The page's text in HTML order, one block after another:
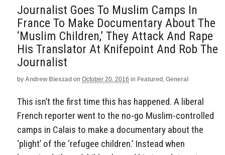
Journalist Goes To Muslim Camps In
France To Make Documentary About The
‘Muslim Children,’ They Attack And Rape
His Translator At Knifepoint And Rob The
Journalist
by Andrew Bieszad on October 20, 2016 in Featured , General
This isn’t the first time this has happened. A liberal
French reporter went to the no-go Muslim-controlled
camps in Calais to make a documentary about the
‘plight’ of the ‘refugee children.’ Instead when